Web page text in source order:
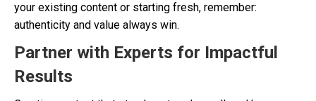
your existing content or starting fresh, remember:
authenticity and value always win.
Partner with Experts for Impactful
Results